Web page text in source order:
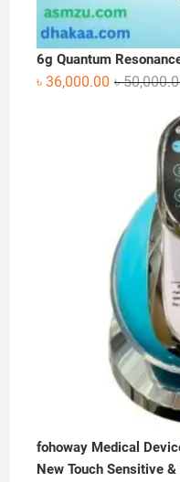
6g Quantum
৳
৳ 36,000.00
fohoway Medical
New Touch Sensitive